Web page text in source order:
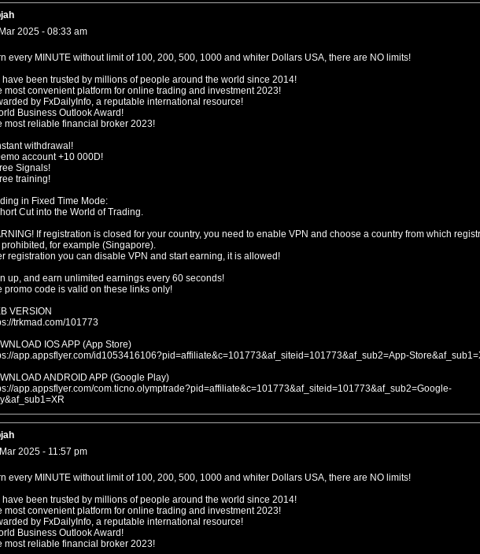
2025 - 08:33 am
every MINUTE without limit of 100, 200, 500, 1000 and whiter Dollars USA, there are NO limits!
have been trusted by millions of people around the world since 2014!
most convenient platform for online trading and investment 2023!
by FxDailyInfo, a reputable international resource!
Business Outlook Award!
most reliable financial broker 2023!
withdrawal!
account +10 000D!
Signals!
training!
in Fixed Time Mode:
Cut into the World of Trading.
If registration is closed for your country, you need to enable VPN and choose a country from which
prohibited, for example (Singapore).
registration you can disable VPN and start earning, it is allowed!
up, and earn unlimited earnings every 60 seconds!
promo code is valid on these links only!
VERSION
trkmad.com/101773
IOS APP (App Store)
app.appsflyer.com/id1053416106?pid=affiliate&c=101773&af_siteid=101773&af_sub2=App-
ANDROID APP (Google Play)
app.appsflyer.com/com.ticno.olymptrade?pid=affiliate&c=101773&af_siteid=101773&af_sub2=Google-
2025 - 11:57 pm
every MINUTE without limit of 100, 200, 500, 1000 and whiter Dollars USA, there are NO limits!
have been trusted by millions of people around the world since 2014!
most convenient platform for online trading and investment 2023!
by FxDailyInfo, a reputable international resource!
Business Outlook Award!
most reliable financial broker 2023!